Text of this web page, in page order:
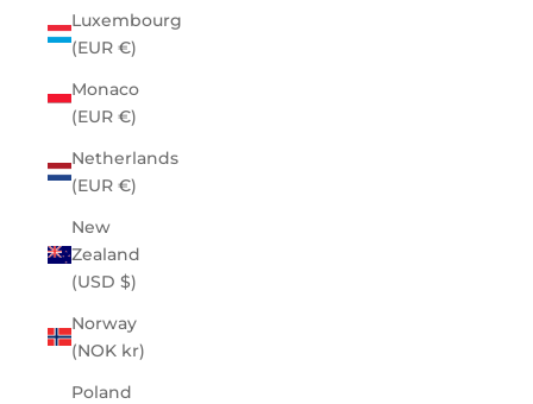
Luxembourg
(EUR €)
Monaco
(EUR €)
Netherlands
(EUR €)
New
Zealand
(USD $)
Norway
(NOK kr)
Poland